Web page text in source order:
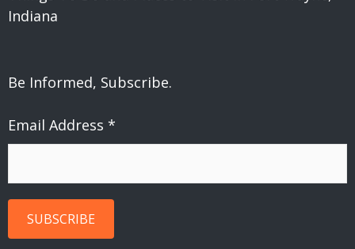
Indiana
Be Informed, Subscribe.
Email Address *